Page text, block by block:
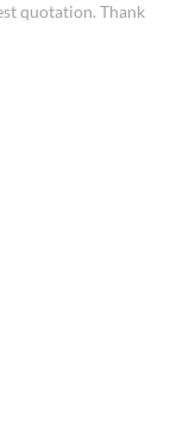
quotation. Thank